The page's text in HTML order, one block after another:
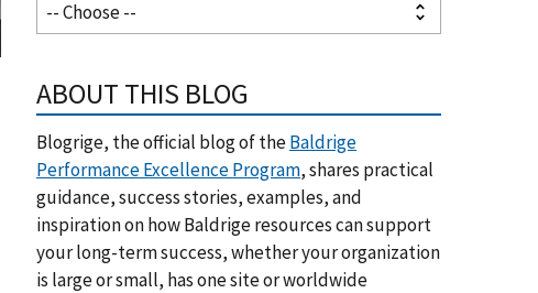
ABOUT THIS BLOG
Blogrige, the official blog of theBaldrige
Performance Excellence Program, shares practical
guidance, success stories, examples, and
inspiration on how Baldrige resources can support
your long-term success, whether your organization
is large or small, has one site or worldwide